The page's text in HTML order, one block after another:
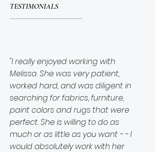
TESTIMONIALS
"I really enjoyed working with
Melissa. She was very patient,
worked hard, and was diligent in
searching for fabrics, furniture,
paint colors and rugs that were
perfect. She is willing to do as
much or as little as you want - - I
would absolutely work with her